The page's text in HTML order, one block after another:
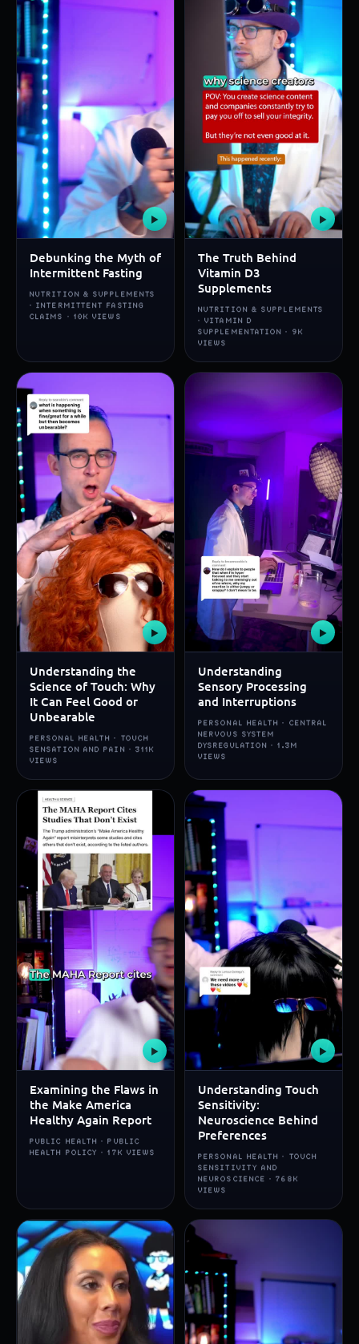
▶
Debunking the Myth of
Intermittent Fasting
NUTRITION & SUPPLEMENTS
· INTERMITTENT FASTING
CLAIMS · 10K VIEWS
▶
The Truth Behind
Vitamin D3
Supplements
NUTRITION & SUPPLEMENTS
· VITAMIN D
SUPPLEMENTATION · 9K
VIEWS
▶
Understanding the
Science of Touch: Why
It Can Feel Good or
Unbearable
PERSONAL HEALTH · TOUCH
SENSATION AND PAIN · 311K
VIEWS
▶
Understanding
Sensory Processing
and Interruptions
PERSONAL HEALTH · CENTRAL
NERVOUS SYSTEM
DYSREGULATION · 1.3M
VIEWS
▶
Examining the Flaws in
the Make America
Healthy Again Report
PUBLIC HEALTH · PUBLIC
HEALTH POLICY · 17K VIEWS
▶
Understanding Touch
Sensitivity:
Neuroscience Behind
Preferences
PERSONAL HEALTH · TOUCH
SENSITIVITY AND
NEUROSCIENCE · 768K
VIEWS